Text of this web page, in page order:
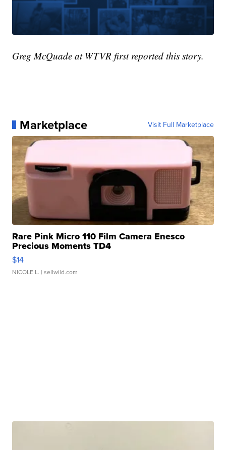
Greg McQuade at WTVR first reported this story.
Marketplace Visit Full Marketplace
Rare Pink Micro 110 Film Camera Enesco
Precious Moments TD4
$14
NICOLE L. | sellwild.com